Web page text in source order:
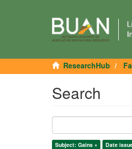
ResearchHub
Search
Subject: Gains × Date